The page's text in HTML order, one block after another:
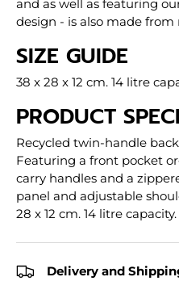
and as well as featuring
design - is also made from
SIZE GUIDE
38 x 28 x 12 cm. 14 litre
PRODUCT
Recycled twin-handle
Featuring a front pocket
carry handles and a
panel and adjustable
28 x 12 cm. 14 litre
Delivery and